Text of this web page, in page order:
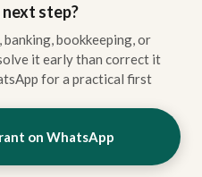
step?
bookkeeping, or
it early than correct it
for a practical first
on WhatsApp